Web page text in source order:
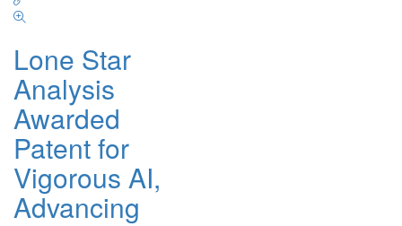
Lone Star
Analysis
Awarded
Patent for
Vigorous AI,
Advancing